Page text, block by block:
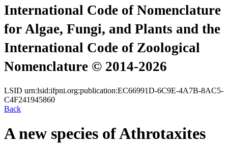
International Code of Nomenclature
for Algae, Fungi, and Plants and the
International Code of Zoological
Nomenclature © 2014-2026
LSID urn:lsid:ifpni.org:publication:EC66991D-6C9E-4A7B-8AC5-
C4F241945860
Back
A new species of Athrotaxites